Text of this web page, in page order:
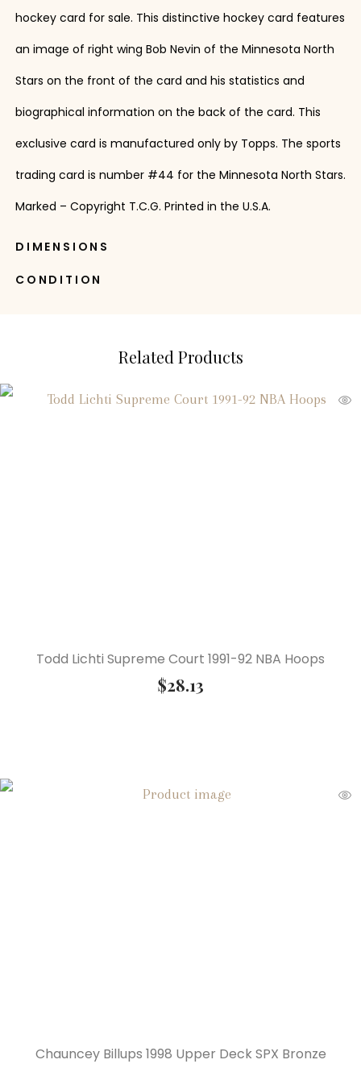
hockey card for sale. This distinctive hockey card features
an image of right wing Bob Nevin of the Minnesota North
Stars on the front of the card and his statistics and
biographical information on the back of the card. This
exclusive card is manufactured only by Topps. The sports
trading card is number #44 for the Minnesota North Stars.
Marked – Copyright T.C.G. Printed in the U.S.A.
DIMENSIONS
CONDITION
Related Products
Todd Lichti Supreme Court 1991-92 NBA Hoops
$28.13
Chauncey Billups 1998 Upper Deck SPX Bronze